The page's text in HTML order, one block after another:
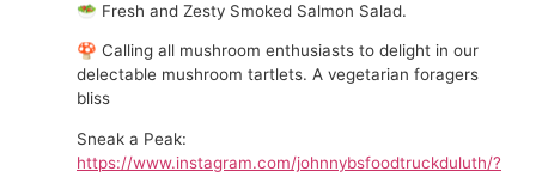
🥗 Fresh and Zesty Smoked Salmon Salad.
🍄 Calling all mushroom enthusiasts to delight in our
delectable mushroom tartlets. A vegetarian foragers
bliss
Sneak a Peak:
https://www.instagram.com/johnnybsfoodtruckduluth/?